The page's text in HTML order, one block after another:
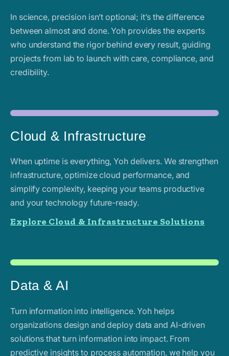
In science, precision isn’t optional; it’s the difference
between almost and done. Yoh provides the experts
who understand the rigor behind every result, guiding
projects from lab to launch with care, compliance, and
credibility.
Cloud & Infrastructure
When uptime is everything, Yoh delivers. We strengthen
infrastructure, optimize cloud performance, and
simplify complexity, keeping your teams productive
and your technology future-ready.
Explore Cloud & Infrastructure Solutions
Data & AI
Turn information into intelligence. Yoh helps
organizations design and deploy data and AI-driven
solutions that turn information into impact. From
predictive insights to process automation, we help you